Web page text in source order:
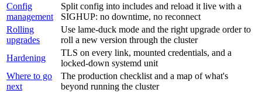
Config
management
Split config into includes and reload it live with a
SIGHUP: no downtime, no reconnect
Rolling
upgrades
Use lame-duck mode and the right upgrade order to
roll a new version through the cluster
Hardening
TLS on every link, mounted credentials, and a
locked-down systemd unit
Where to go
next
The production checklist and a map of what's
beyond running the cluster